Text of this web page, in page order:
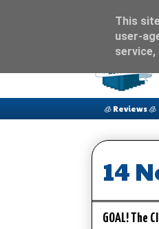
🧊 Reviews 🧊
14
GOAL! The
This
user-